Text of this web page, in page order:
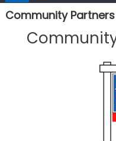
Community